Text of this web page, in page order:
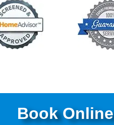
Book Online